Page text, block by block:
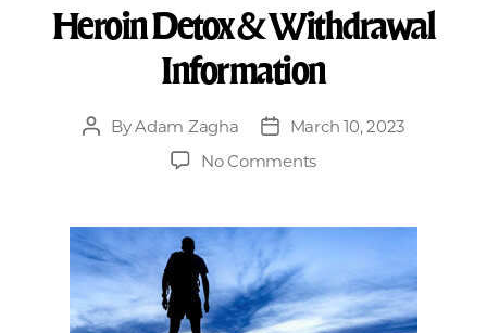
Heroin Detox & Withdrawal
Information
ByAdam Zagha
March 10, 2023
No Comments